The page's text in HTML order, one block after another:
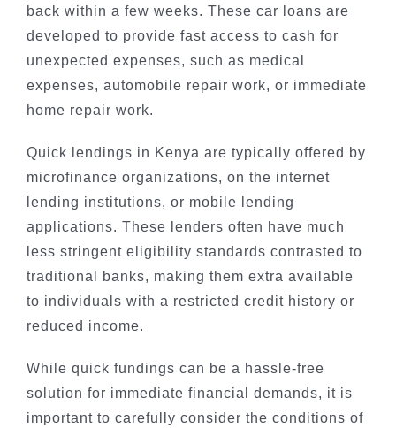
back within a few weeks. These car loans are
developed to provide fast access to cash for
unexpected expenses, such as medical
expenses, automobile repair work, or immediate
home repair work.
Quick lendings in Kenya are typically offered by
microfinance organizations, on the internet
lending institutions, or mobile lending
applications. These lenders often have much
less stringent eligibility standards contrasted to
traditional banks, making them extra available
to individuals with a restricted credit history or
reduced income.
While quick fundings can be a hassle-free
solution for immediate financial demands, it is
important to carefully consider the conditions of